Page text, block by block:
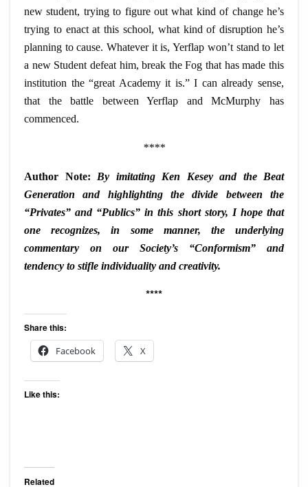
new student, trying to figure out what kind of change he’s
trying to enact at this school, what kind of disruption he’s
planning to cause. Whatever it is, Yerflap won’t stand to let
a new Student defeat him, break the Fog that has made this
institution the “great Academy it is.” I can already sense,
that the battle between Yerflap and McMurphy has
commenced.
****
Author Note: By imitating Ken Kesey and the Beat
Generation and highlighting the divide between the
“Privates” and “Publics” in this short story, I hope that
one recognizes, in some manner, the underlying
commentary on our Society’s “Conformism” and
tendency to stifle individuality and creativity.
****
Share this:
Facebook
X
Like this:
Related